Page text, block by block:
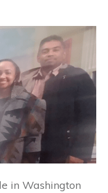
in Washington